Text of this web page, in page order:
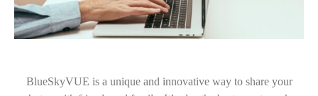
BlueSkyVUE is a unique and innovative way to share your